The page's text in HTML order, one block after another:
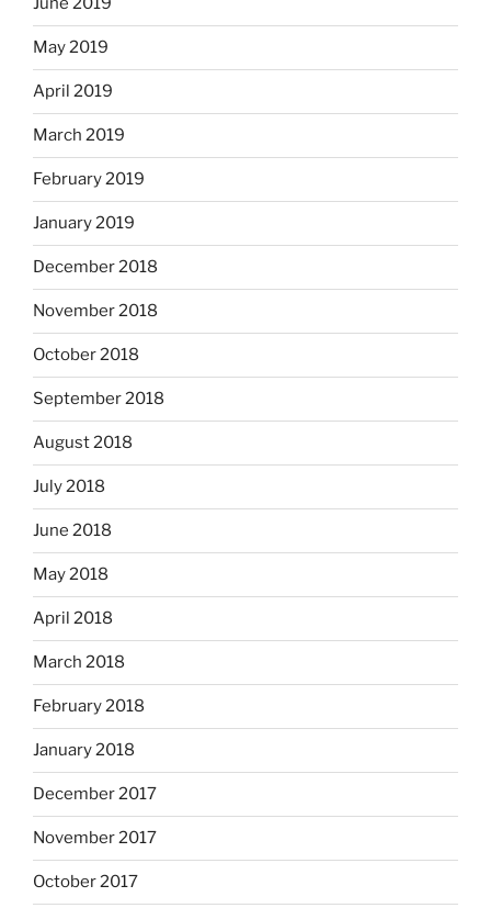
May 2019
April 2019
March 2019
February 2019
January 2019
December 2018
November 2018
October 2018
September 2018
August 2018
July 2018
June 2018
May 2018
April 2018
March 2018
February 2018
January 2018
December 2017
November 2017
October 2017